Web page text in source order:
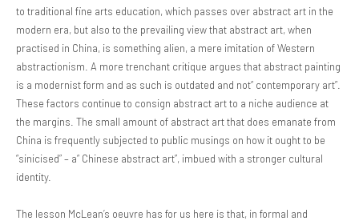
to traditional fine arts education, which passes over abstract art in the
modern era, but also to the prevailing view that abstract art, when
practised in China, is something alien, a mere imitation of Western
abstractionism. A more trenchant critique argues that abstract painting
is a modernist form and as such is outdated and not“ contemporary art”.
These factors continue to consign abstract art to a niche audience at
the margins. The small amount of abstract art that does emanate from
China is frequently subjected to public musings on how it ought to be
“sinicised” – a“ Chinese abstract art”, imbued with a stronger cultural
identity.
The lesson McLean’s oeuvre has for us here is that, in formal and